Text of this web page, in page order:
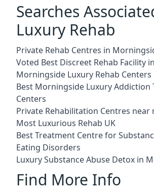
Searches
Luxury Rehab
Private Rehab Centres in
Voted Best Discreet Rehab Facility
Morningside Luxury Rehab Centers
Best Morningside Luxury Addiction
Centers
Private Rehabilitation Centres near
Most Luxurious Rehab UK
Best Treatment Centre for
Eating Disorders
Luxury Substance Abuse Detox in
Find More Info